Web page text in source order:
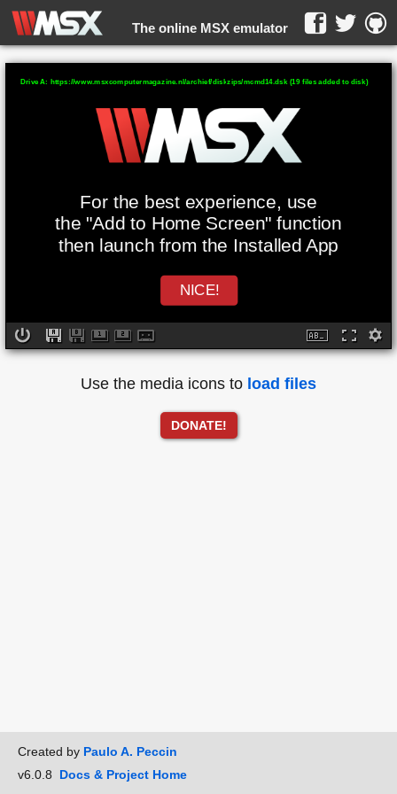
The online MSX emulator
WebMSX -
For the best experience, use
the "Add to Home Screen" function
then launch from the Installed App
NICE!
Drive A: https://www.msxcomputermagazine.nl/archief/diskzips/mcmd14.dsk (19 files added to disk)
Use the media icons to load files
DONATE!
Created by Paulo A. Peccin
v6.0.8 Docs & Project Home